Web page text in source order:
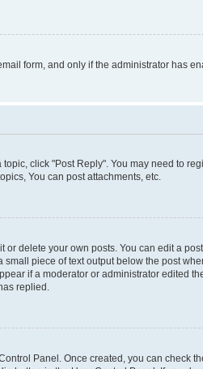
form, and only if the administrator has
click "Post Reply". You may need to
You can post attachments, etc.
delete your own posts. You can edit a
piece of text output below the post
if a moderator or administrator edited
replied.
Panel. Once created, you can check